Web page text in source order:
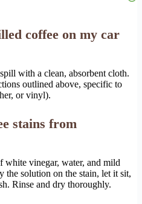
coffee on my car
with a clean, absorbent cloth.
outlined above, specific to
or vinyl).
stains from
white vinegar, water, and mild
the solution on the stain, let it sit,
Rinse and dry thoroughly.